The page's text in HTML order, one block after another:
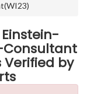
Verified by